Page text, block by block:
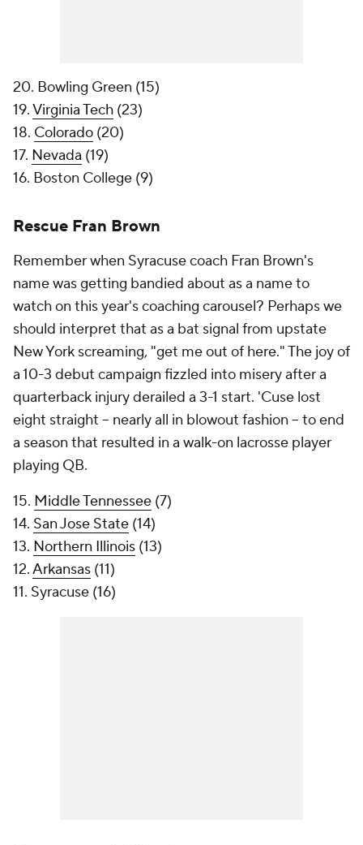
20. Bowling Green (15)
19.Virginia Tech (23)
18. Colorado (20)
17. Nevada (19)
16. Boston College (9)
Rescue Fran Brown
Remember when Syracuse coach Fran Brown's
name was getting bandied about as a name to
watch on this year's coaching carousel? Perhaps we
should interpret that as a bat signal from upstate
New York screaming, "get me out of here." The joy of
a 10-3 debut campaign fizzled into misery after a
quarterback injury derailed a 3-1 start. 'Cuse lost
eight straight -- nearly all in blowout fashion -- to end
a season that resulted in a walk-on lacrosse player
playing QB.
15. Middle Tennessee (7)
14. San Jose State (14)
13. Northern Illinois (13)
12.Arkansas (11)
11. Syracuse (16)